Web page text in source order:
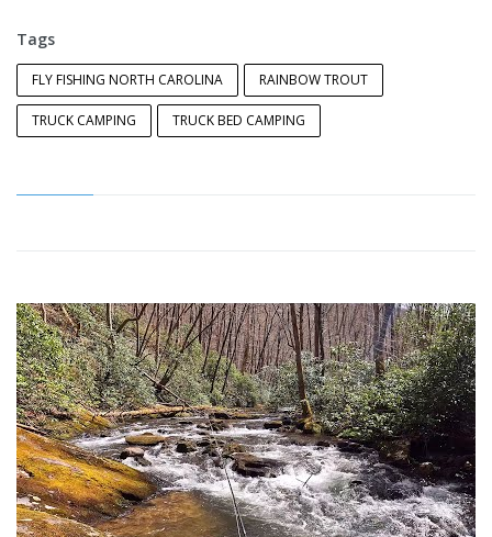
Tags
FLY FISHING NORTH CAROLINA RAINBOW TROUT
TRUCK CAMPING TRUCK BED CAMPING